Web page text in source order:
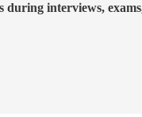
during interviews,